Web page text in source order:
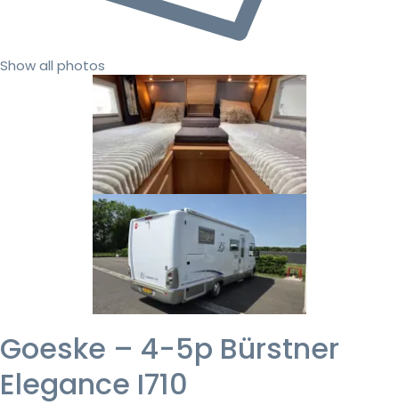
Show all photos
Goeske – 4-5p Bürstner
Elegance I710